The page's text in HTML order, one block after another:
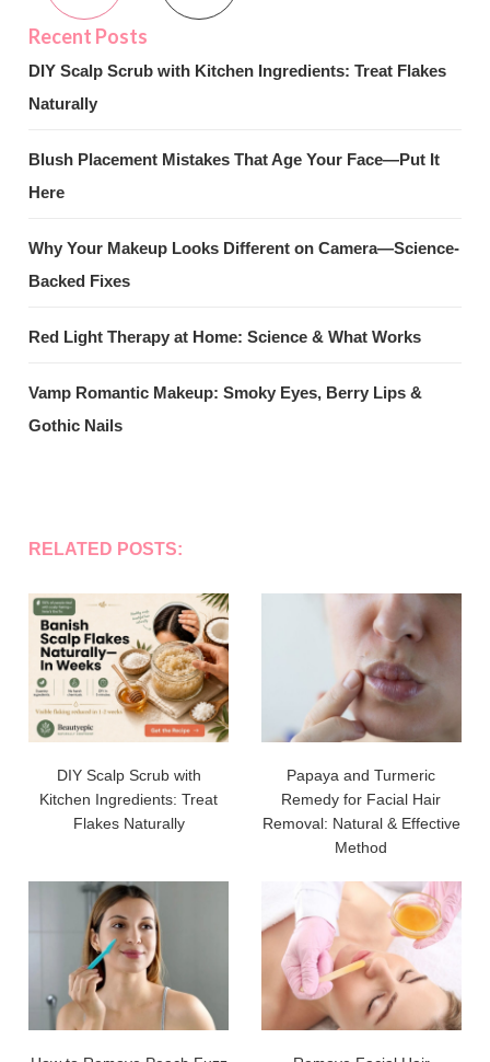
DIY Scalp Scrub with Kitchen Ingredients: Treat Flakes
Naturally
Blush Placement Mistakes That Age Your Face—Put It
Here
Why Your Makeup Looks Different on Camera—Science-
Backed Fixes
Red Light Therapy at Home: Science & What Works
Vamp Romantic Makeup: Smoky Eyes, Berry Lips &
Gothic Nails
RELATED POSTS:
DIY Scalp Scrub with
Kitchen Ingredients: Treat
Flakes Naturally
Papaya and Turmeric
Remedy for Facial Hair
Removal: Natural & Effective
Method